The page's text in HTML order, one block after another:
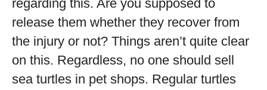
regarding this. Are you supposed to
release them whether they recover from
the injury or not? Things aren’t quite clear
on this. Regardless, no one should sell
sea turtles in pet shops. Regular turtles